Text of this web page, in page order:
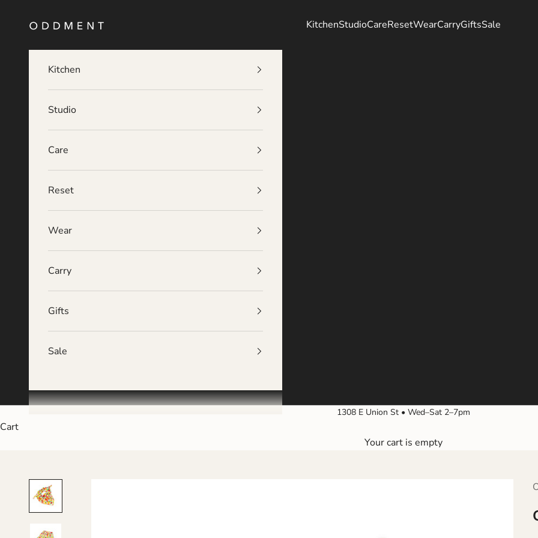
O D D M E N T
KitchenStudioCareResetWearCarryGiftsSale
Kitchen
Studio
Care
Reset
Wear
Carry
Gifts
Sale
1308 E Union St • Wed–Sat 2–7pm
Cart
Your cart is empty